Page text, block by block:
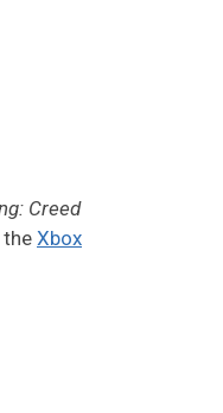
Creed
the Xbox